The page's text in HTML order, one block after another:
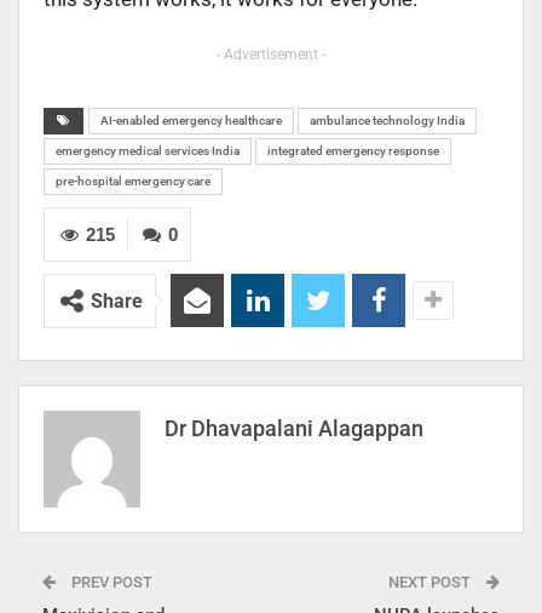
- Advertisement -
AI-enabled emergency healthcare ambulance technology India
emergency medical services India integrated emergency response
pre-hospital emergency care
0
215
Share
Dr Dhavapalani Alagappan
PREV POST NEXT POST